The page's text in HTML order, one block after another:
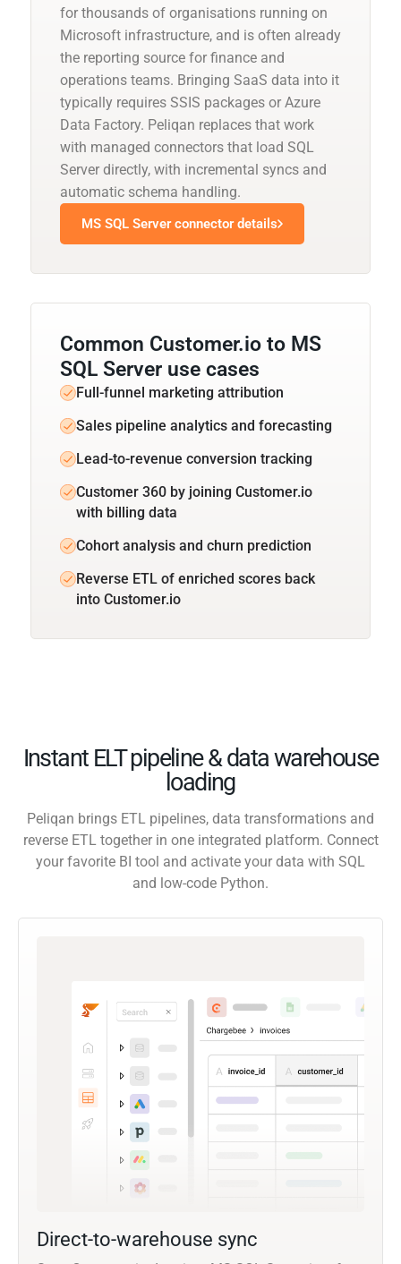
for thousands of organisations running on
Microsoft infrastructure, and is often already
the reporting source for finance and
operations teams. Bringing SaaS data into it
typically requires SSIS packages or Azure
Data Factory. Peliqan replaces that work
with managed connectors that load SQL
Server directly, with incremental syncs and
automatic schema handling.
MS SQL Server connector details
Common Customer.io to MS
SQL Server use cases
Full-funnel marketing attribution
Sales pipeline analytics and forecasting
Lead-to-revenue conversion tracking
Customer 360 by joining Customer.io
with billing data
Cohort analysis and churn prediction
Reverse ETL of enriched scores back
into Customer.io
Instant ELT pipeline & data warehouse
loading
Peliqan brings ETL pipelines, data transformations and
reverse ETL together in one integrated platform. Connect
your favorite BI tool and activate your data with SQL
and low-code Python.
Direct-to-warehouse sync